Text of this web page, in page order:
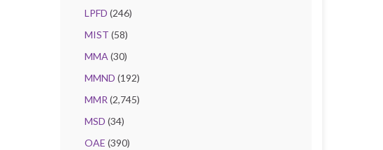
LPFD (246)
MIST (58)
MMA (30)
MMND (192)
MMR (2,745)
MSD (34)
OAE (390)